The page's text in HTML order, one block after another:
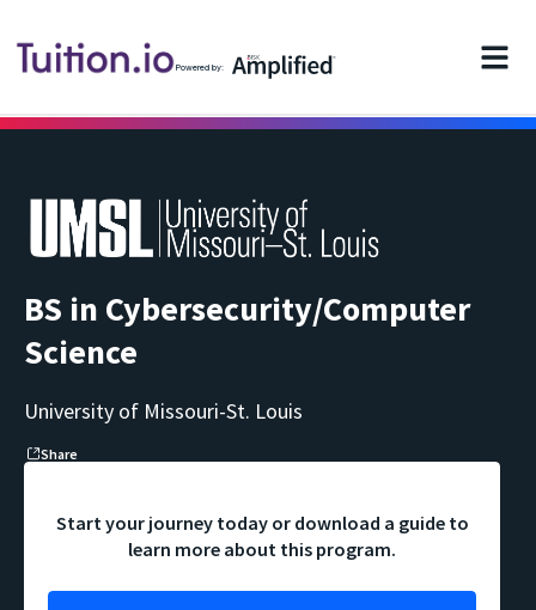
Powered by:
BS in Cybersecurity/Computer
Science
University of Missouri-St. Louis
Share
Start your journey today or download a guide to
learn more about this program.